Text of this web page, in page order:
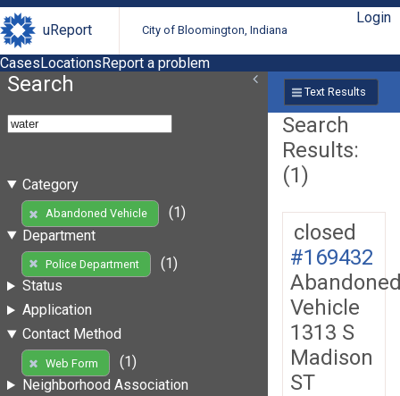
uReport City of Bloomington, Indiana
Login
CasesLocationsReport a problem
Search
Category
Abandoned Vehicle
(1)
Department
Police Department
(1)
Status
Application
Contact Method
Web Form
(1)
Neighborhood Association
Text Results
Search
Results:
(1)
closed
#169432
Vehicle
1313 S
Madison
ST